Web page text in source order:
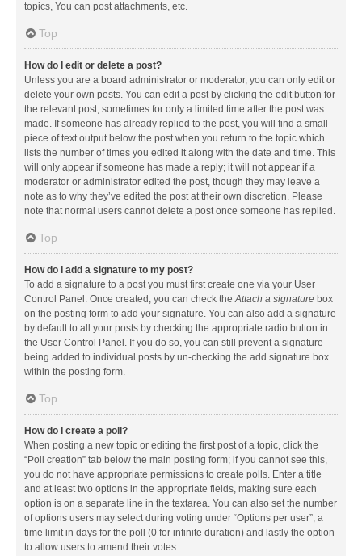
topics, You can post attachments, etc.
Top
How do I edit or delete a post?
Unless you are a board administrator or moderator, you can only edit or
delete your own posts. You can edit a post by clicking the edit button for
the relevant post, sometimes for only a limited time after the post was
made. If someone has already replied to the post, you will find a small
piece of text output below the post when you return to the topic which
lists the number of times you edited it along with the date and time. This
will only appear if someone has made a reply; it will not appear if a
moderator or administrator edited the post, though they may leave a
note as to why they’ve edited the post at their own discretion. Please
note that normal users cannot delete a post once someone has replied.
Top
How do I add a signature to my post?
To add a signature to a post you must first create one via your User
Control Panel. Once created, you can check theAttach a signature box
on the posting form to add your signature. You can also add a signature
by default to all your posts by checking the appropriate radio button in
the User Control Panel. If you do so, you can still prevent a signature
being added to individual posts by un-checking the add signature box
within the posting form.
Top
How do I create a poll?
When posting a new topic or editing the first post of a topic, click the
“Poll creation” tab below the main posting form; if you cannot see this,
you do not have appropriate permissions to create polls. Enter a title
and at least two options in the appropriate fields, making sure each
option is on a separate line in the textarea. You can also set the number
of options users may select during voting under “Options per user”, a
time limit in days for the poll (0 for infinite duration) and lastly the option
to allow users to amend their votes.